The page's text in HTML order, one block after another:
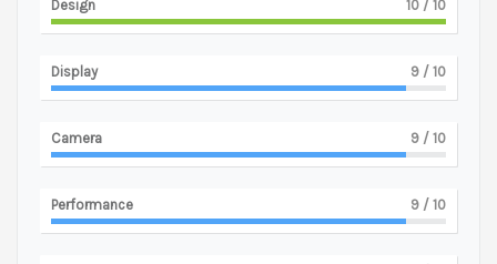
Design 10 / 10
Display 9 / 10
Camera 9 / 10
Performance 9 / 10